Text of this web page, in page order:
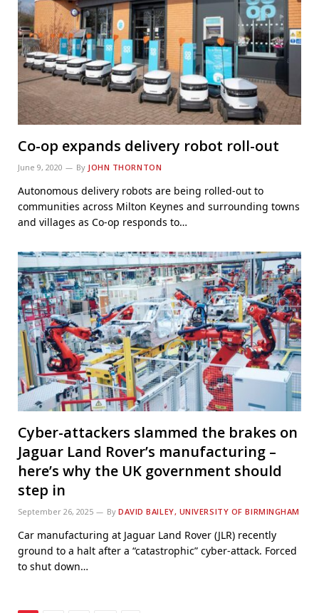
Co-op expands delivery robot roll-out
June 9, 2020 By JOHN THORNTON
Autonomous delivery robots are being rolled-out to
communities across Milton Keynes and surrounding towns
and villages as Co-op responds to…
Cyber-attackers slammed the brakes on
Jaguar Land Rover’s manufacturing –
here’s why the UK government should
step in
September 26, 2025 By DAVID BAILEY, UNIVERSITY OF BIRMINGHAM
Car manufacturing at Jaguar Land Rover (JLR) recently
ground to a halt after a “catastrophic” cyber-attack. Forced
to shut down…